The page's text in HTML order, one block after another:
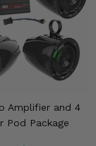
Amplifier and 4
Pod Package